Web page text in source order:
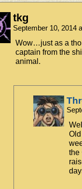
tkg
September 10, 2014
Wow…just as a
captain from the
animal.
the